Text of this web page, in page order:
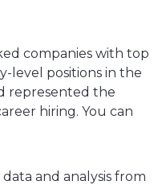
companies with top
level positions in the
represented the
hiring. You can
and analysis from